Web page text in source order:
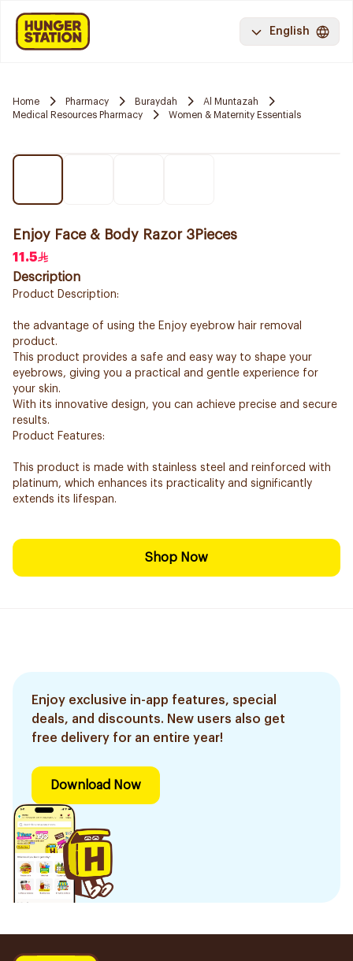
English
Home Pharmacy Buraydah
Al Muntazah
Medical Resources Pharmacy
Women & Maternity Essentials
Enjoy Face & Body Razor 3Pieces
11.5
Description
Product Description:
the advantage of using the Enjoy eyebrow hair removal
product.
This product provides a safe and easy way to shape your
eyebrows, giving you a practical and gentle experience for
your skin.
With its innovative design, you can achieve precise and secure
results.
Product Features:
This product is made with stainless steel and reinforced with
platinum, which enhances its practicality and significantly
extends its lifespan.
Shop Now
Enjoy exclusive in-app features, special
deals, and discounts. New users also get
free delivery for an entire year!
Download Now